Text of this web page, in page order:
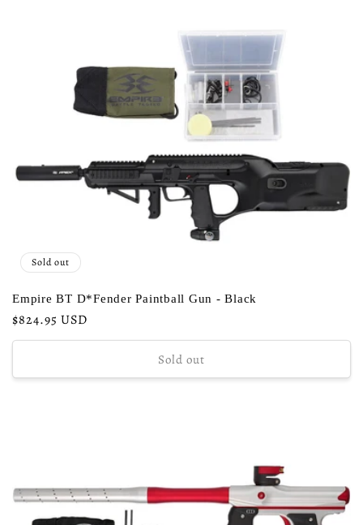
Sold out
Empire BT D*Fender Paintball Gun - Black
Regular
price
$824.95 USD
Sold out